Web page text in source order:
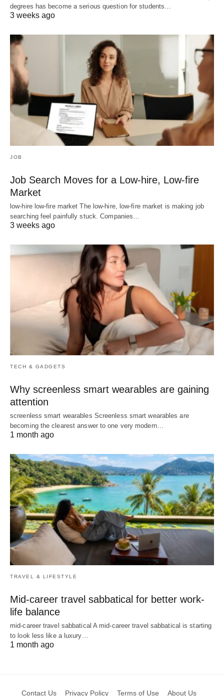
degrees has become a serious question for students…
3 weeks ago
JOB
Job Search Moves for a Low-hire, Low-fire
Market
low-hire low-fire market The low-hire, low-fire market is making job
searching feel painfully stuck. Companies…
3 weeks ago
TECH & GADGETS
Why screenless smart wearables are gaining
attention
screenless smart wearables Screenless smart wearables are
becoming the clearest answer to one very modern…
1 month ago
TRAVEL & LIFESTYLE
Mid-career travel sabbatical for better work-
life balance
mid-career travel sabbatical A mid-career travel sabbatical is starting
to look less like a luxury…
1 month ago
Contact Us Privacy Policy Terms of Use About Us